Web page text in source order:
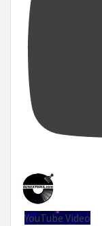
YouTube Video